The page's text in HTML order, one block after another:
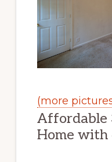
(more
Affordable
Home with